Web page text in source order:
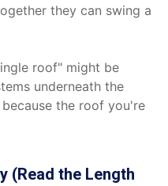
they can swing a
roof" might be
underneath the
the roof you're
(Read the Length